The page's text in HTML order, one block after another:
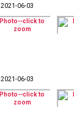
2021-06-03
2021-06-03